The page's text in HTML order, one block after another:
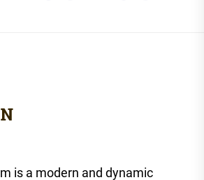
is a modern and dynamic